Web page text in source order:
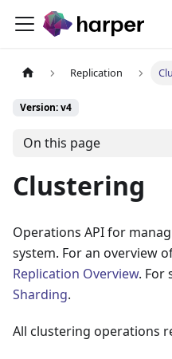
Replication
Version: v4
On this page
Clustering
Operations API for
system. For an overview
Replication Overview. For
Sharding.
All clustering operations